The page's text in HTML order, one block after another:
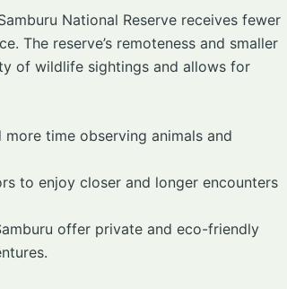
National Reserve receives fewer
The reserve’s remoteness and smaller
of wildlife sightings and allows for
time observing animals and
to enjoy closer and longer encounters
offer private and eco-friendly